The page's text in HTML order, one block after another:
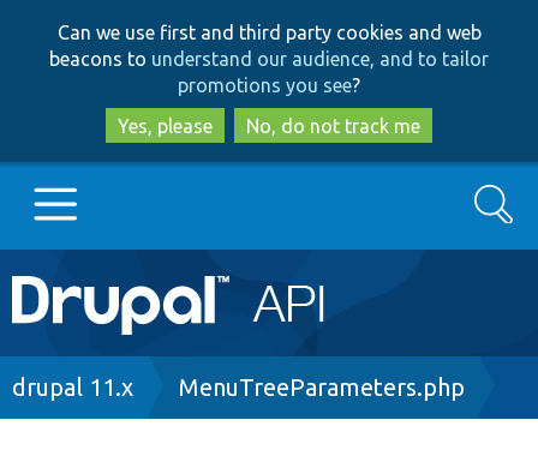
to
main
content
to
search
Can we use first and third party cookies and web
beacons to understand our audience, and to tailor
promotions you see?
Yes, please
No, do not track me
Main
navigation
Go to Drupal.org
Search
Breadcrumb
drupal 11.x MenuTreeParameters.php